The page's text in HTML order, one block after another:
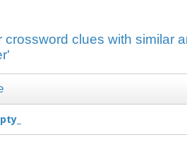
crossword clues with similar